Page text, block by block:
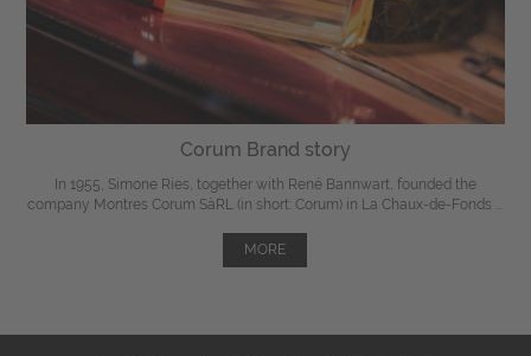
Corum Brand story
In 1955, Simone Ries, together with René Bannwart, founded the
company Montres Corum SàRL (in short: Corum) in La Chaux-de-Fonds ...
MORE